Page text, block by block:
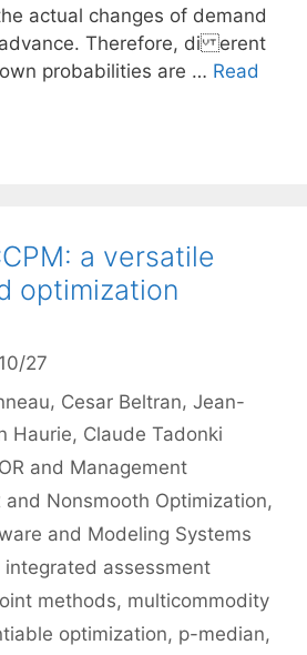
actual changes of demand
Therefore, di erent
probabilities are … Read
a versatile
optimization
27
Cesar Beltran Jean-
Haurie Claude Tadonki
and Management
and Nonsmooth Optimization,
and Modeling Systems
integrated assessment
methods, multicommodity
optimization, p-median,